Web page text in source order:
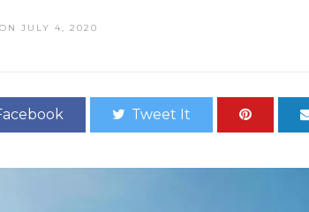
JULY 4, 2020
Tweet It